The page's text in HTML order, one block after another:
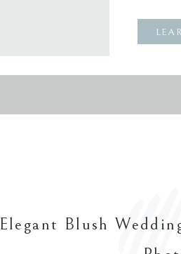
Elegant Blush